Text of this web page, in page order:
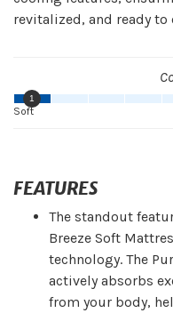
revitalized, and ready to
1
Soft
FEATURES
The standout
Breeze Soft
technology. The
actively absorbs
from your body,